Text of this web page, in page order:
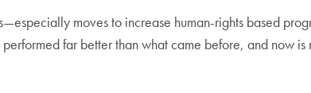
moves to increase human-rights based
far better than what came before, and now